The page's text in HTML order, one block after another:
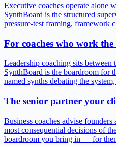
Executive coaches operate alone
SynthBoard is the structured
pressure-test framing, framework
For coaches who work the
Leadership coaching sits between
SynthBoard is the boardroom
named synths debating the
The senior partner your
Business coaches advise
most consequential decisions of
boardroom you bring in — for